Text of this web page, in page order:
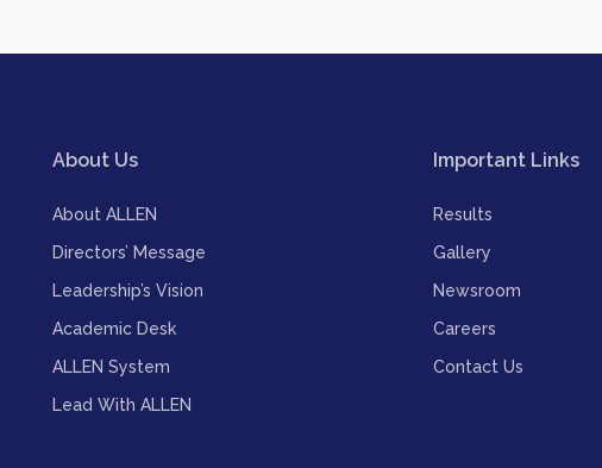
About Us
About ALLEN
Directors’ Message
Leadership’s Vision
Academic Desk
ALLEN System
Lead With ALLEN
Important Links
Results
Gallery
Newsroom
Careers
Contact Us